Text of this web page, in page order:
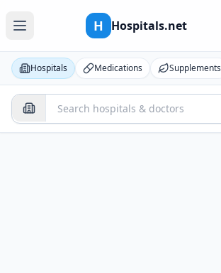
H Hospitals.net
Hospitals Medications Supplements